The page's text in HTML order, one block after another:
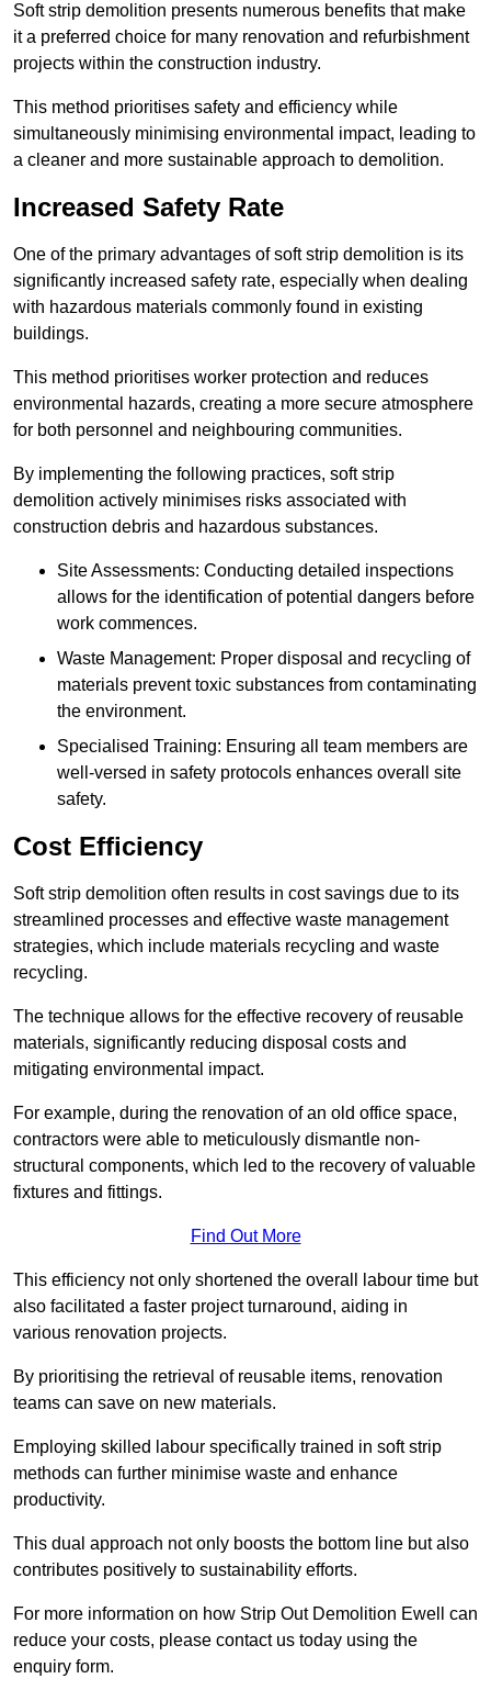
Soft strip demolition presents numerous benefits that make
it a preferred choice for many renovation and refurbishment
projects within the construction industry.
This method prioritises safety and efficiency while
simultaneously minimising environmental impact, leading to
a cleaner and more sustainable approach to demolition.
Increased Safety Rate
One of the primary advantages of soft strip demolition is its
significantly increased safety rate, especially when dealing
with hazardous materials commonly found in existing
buildings.
This method prioritises worker protection and reduces
environmental hazards, creating a more secure atmosphere
for both personnel and neighbouring communities.
By implementing the following practices, soft strip
demolition actively minimises risks associated with
construction debris and hazardous substances.
Site Assessments: Conducting detailed inspections
allows for the identification of potential dangers before
work commences.
Waste Management: Proper disposal and recycling of
materials prevent toxic substances from contaminating
the environment.
Specialised Training: Ensuring all team members are
well-versed in safety protocols enhances overall site
safety.
Cost Efficiency
Soft strip demolition often results in cost savings due to its
streamlined processes and effective waste management
strategies, which include materials recycling and waste
recycling.
The technique allows for the effective recovery of reusable
materials, significantly reducing disposal costs and
mitigating environmental impact.
For example, during the renovation of an old office space,
contractors were able to meticulously dismantle non-
structural components, which led to the recovery of valuable
fixtures and fittings.
Find Out More
This efficiency not only shortened the overall labour time but
also facilitated a faster project turnaround, aiding in
various renovation projects.
By prioritising the retrieval of reusable items, renovation
teams can save on new materials.
Employing skilled labour specifically trained in soft strip
methods can further minimise waste and enhance
productivity.
This dual approach not only boosts the bottom line but also
contributes positively to sustainability efforts.
For more information on how Strip Out Demolition Ewell can
reduce your costs, please contact us today using the
enquiry form.